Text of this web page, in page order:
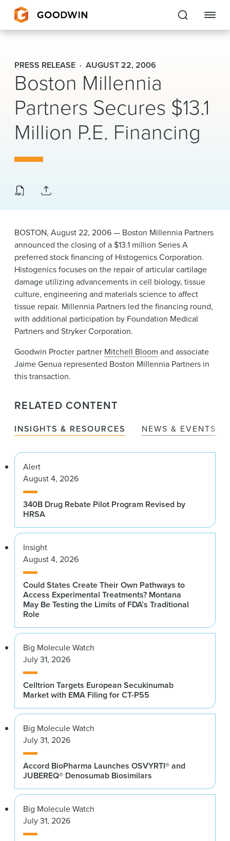
Goodwin
EXPERTISE
PEOPLE
CAREERS
About Us
Locations
News & Events
Alumni
PRESS RELEASE AUGUST 22, 2006
Boston Millennia
Partners Secures $13.1
Million P.E. Financing
BOSTON, August 22, 2006 — Boston Millennia Partners
announced the closing of a $13.1 million Series A
preferred stock financing of Histogenics Corporation.
Histogenics focuses on the repair of articular cartilage
damage utilizing advancements in cell biology, tissue
culture, engineering and materials science to affect
tissue repair. Millennia Partners led the financing round,
with additional participation by Foundation Medical
Partners and Stryker Corporation.
Goodwin Procter partner Mitchell Bloom and associate
Jaime Genua represented Boston Millennia Partners in
this transaction.
RELATED CONTENT
INSIGHTS & RESOURCES NEWS & EVENTS
Alert
August 4, 2026
340B Drug Rebate Pilot Program Revised by
HRSA
Insight
August 4, 2026
Could States Create Their Own Pathways to
Access Experimental Treatments? Montana
May Be Testing the Limits of FDA’s Traditional
Role
Big Molecule Watch
July 31, 2026
Celltrion Targets European Secukinumab
Market with EMA Filing for CT-P55
Big Molecule Watch
July 31, 2026
Accord BioPharma Launches OSVYRTI® and
JUBEREQ® Denosumab Biosimilars
Big Molecule Watch
July 31, 2026